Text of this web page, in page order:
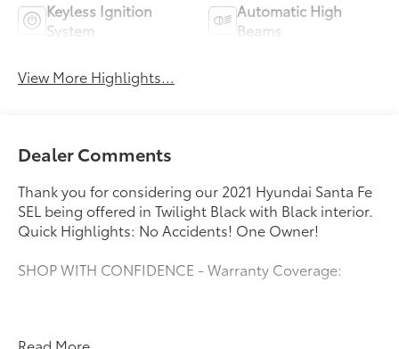
Keyless Ignition
System
Automatic High
Beams
View More Highlights...
Dealer Comments
Thank you for considering our 2021 Hyundai Santa Fe
SEL being offered in Twilight Black with Black interior.
Quick Highlights: No Accidents! One Owner!
SHOP WITH CONFIDENCE - Warranty Coverage: